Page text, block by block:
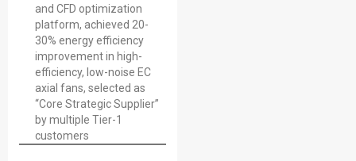
and CFD optimization
platform, achieved 20-
30% energy efficiency
improvement in high-
efficiency, low-noise EC
axial fans, selected as
“Core Strategic Supplier”
by multiple Tier-1
customers